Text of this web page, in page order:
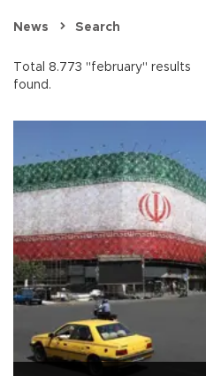
News Search
Total 8.773 "february" results
found.